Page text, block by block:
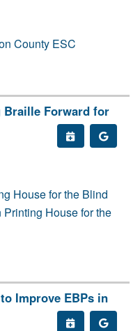
County ESC
Braille Forward for
House for the Blind
House for the
Improve EBPs in